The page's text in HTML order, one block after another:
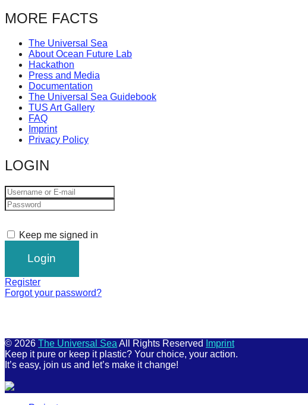
MORE FACTS
The Universal Sea
About Ocean Future Lab
Hackathon
Press and Media
Documentation
The Universal Sea Guidebook
TUS Art Gallery
FAQ
Imprint
Privacy Policy
LOGIN
Keep me signed in
Register
Forgot your password?
© 2026 The Universal Sea All Rights Reserved
Imprint
Keep it pure or keep it plastic? Your choice, your action.
It’s easy, join us and let’s make it change!